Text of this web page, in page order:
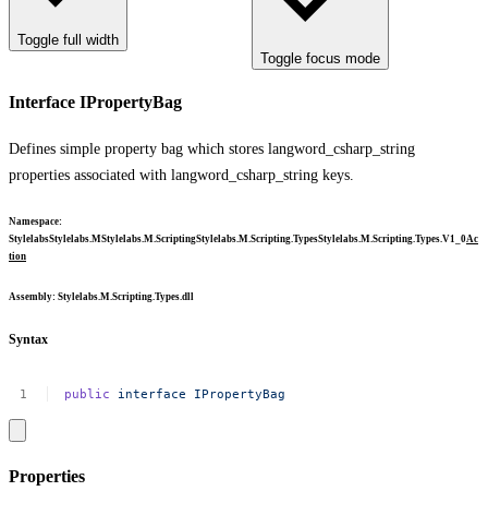
Toggle full width
Toggle focus mode
Interface IPropertyBag
Defines simple property bag which stores langword_csharp_string
properties associated with langword_csharp_string keys.
Namespace:
StylelabsStylelabs.MStylelabs.M.ScriptingStylelabs.M.Scripting.TypesStylelabs.M.Scripting.Types.V1_0Ac
tion
Assembly: Stylelabs.M.Scripting.Types.dll
Syntax
public interface IPropertyBag
Properties